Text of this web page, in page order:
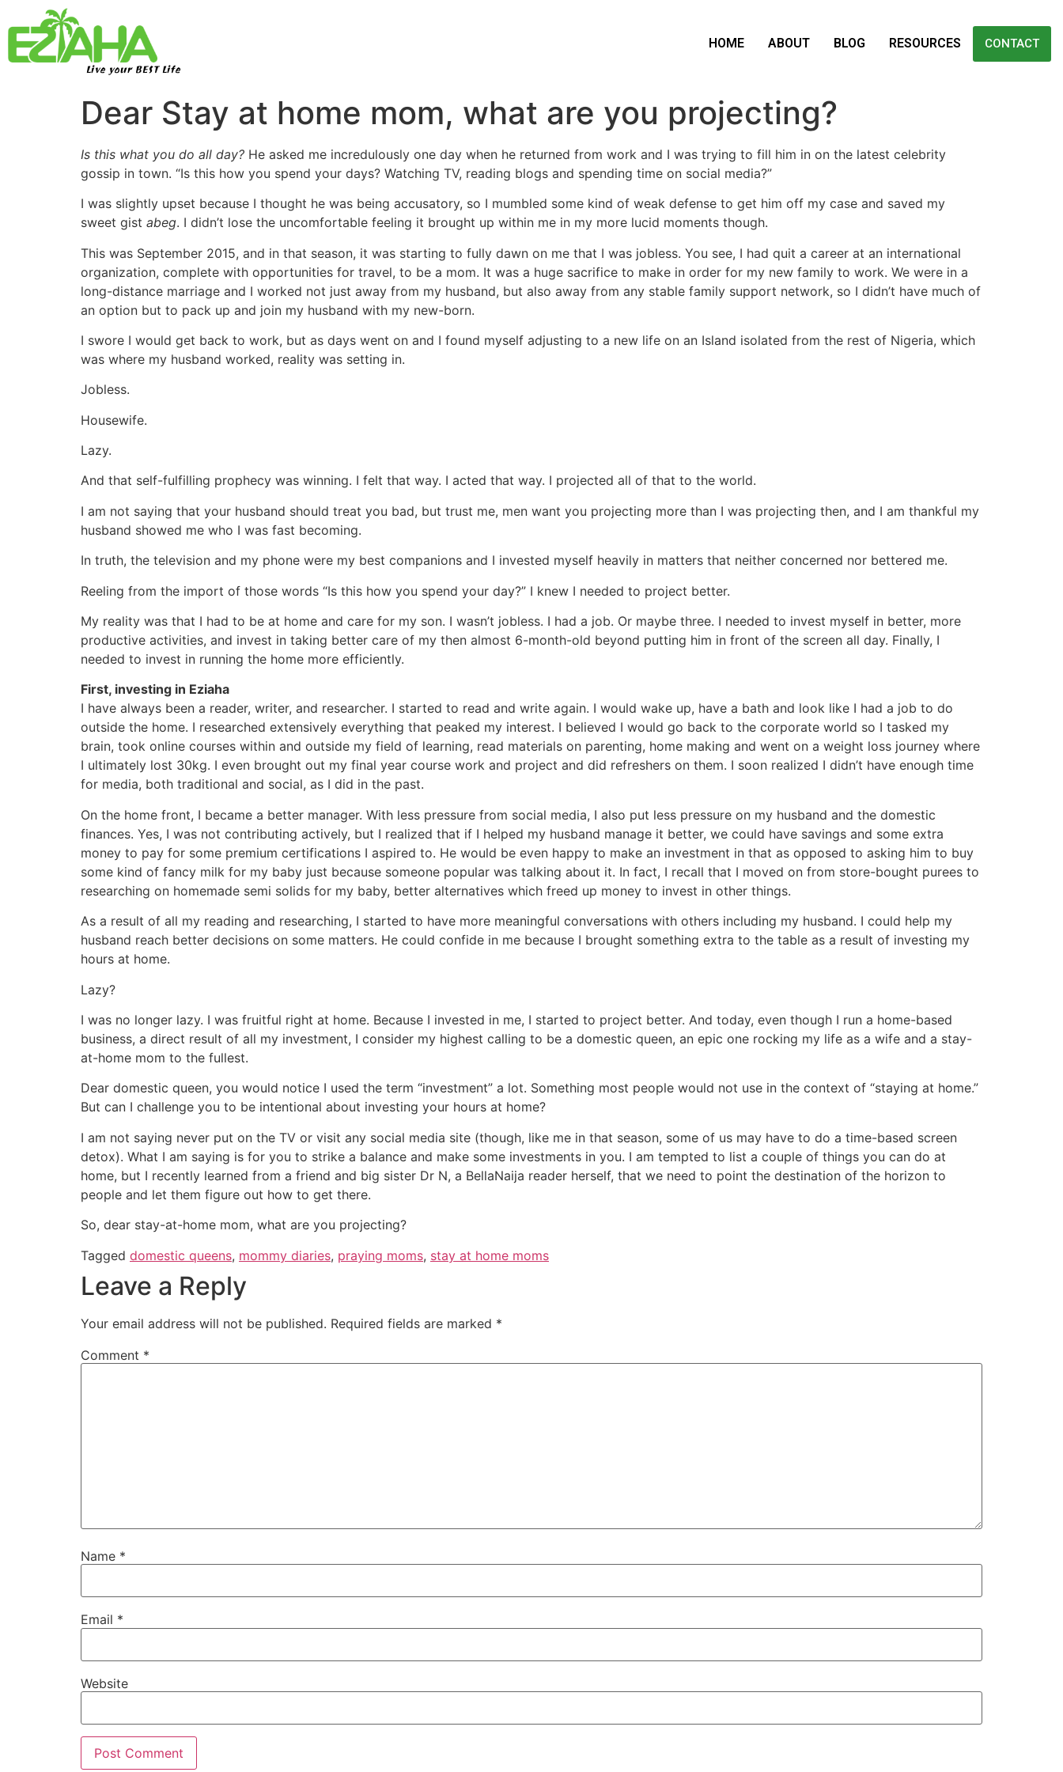
Live your BEST Life
HOME ABOUT BLOG RESOURCES CONTACT
Dear Stay at home mom, what are you projecting?
Is this what you do all day? He asked me incredulously one day when he returned from work and I was trying to fill him in on the latest celebrity
gossip in town. “Is this how you spend your days? Watching TV, reading blogs and spending time on social media?”
I was slightly upset because I thought he was being accusatory, so I mumbled some kind of weak defense to get him off my case and saved my
sweet gist abeg. I didn’t lose the uncomfortable feeling it brought up within me in my more lucid moments though.
This was September 2015, and in that season, it was starting to fully dawn on me that I was jobless. You see, I had quit a career at an international
organization, complete with opportunities for travel, to be a mom. It was a huge sacrifice to make in order for my new family to work. We were in a
long-distance marriage and I worked not just away from my husband, but also away from any stable family support network, so I didn’t have much of
an option but to pack up and join my husband with my new-born.
I swore I would get back to work, but as days went on and I found myself adjusting to a new life on an Island isolated from the rest of Nigeria, which
was where my husband worked, reality was setting in.
Jobless.
Housewife.
Lazy.
And that self-fulfilling prophecy was winning. I felt that way. I acted that way. I projected all of that to the world.
I am not saying that your husband should treat you bad, but trust me, men want you projecting more than I was projecting then, and I am thankful my
husband showed me who I was fast becoming.
In truth, the television and my phone were my best companions and I invested myself heavily in matters that neither concerned nor bettered me.
Reeling from the import of those words “Is this how you spend your day?” I knew I needed to project better.
My reality was that I had to be at home and care for my son. I wasn’t jobless. I had a job. Or maybe three. I needed to invest myself in better, more
productive activities, and invest in taking better care of my then almost 6-month-old beyond putting him in front of the screen all day. Finally, I
needed to invest in running the home more efficiently.
First, investing in Eziaha
I have always been a reader, writer, and researcher. I started to read and write again. I would wake up, have a bath and look like I had a job to do
outside the home. I researched extensively everything that peaked my interest. I believed I would go back to the corporate world so I tasked my
brain, took online courses within and outside my field of learning, read materials on parenting, home making and went on a weight loss journey where
I ultimately lost 30kg. I even brought out my final year course work and project and did refreshers on them. I soon realized I didn’t have enough time
for media, both traditional and social, as I did in the past.
On the home front, I became a better manager. With less pressure from social media, I also put less pressure on my husband and the domestic
finances. Yes, I was not contributing actively, but I realized that if I helped my husband manage it better, we could have savings and some extra
money to pay for some premium certifications I aspired to. He would be even happy to make an investment in that as opposed to asking him to buy
some kind of fancy milk for my baby just because someone popular was talking about it. In fact, I recall that I moved on from store-bought purees to
researching on homemade semi solids for my baby, better alternatives which freed up money to invest in other things.
As a result of all my reading and researching, I started to have more meaningful conversations with others including my husband. I could help my
husband reach better decisions on some matters. He could confide in me because I brought something extra to the table as a result of investing my
hours at home.
Lazy?
I was no longer lazy. I was fruitful right at home. Because I invested in me, I started to project better. And today, even though I run a home-based
business, a direct result of all my investment, I consider my highest calling to be a domestic queen, an epic one rocking my life as a wife and a stay-
at-home mom to the fullest.
Dear domestic queen, you would notice I used the term “investment” a lot. Something most people would not use in the context of “staying at home.”
But can I challenge you to be intentional about investing your hours at home?
I am not saying never put on the TV or visit any social media site (though, like me in that season, some of us may have to do a time-based screen
detox). What I am saying is for you to strike a balance and make some investments in you. I am tempted to list a couple of things you can do at
home, but I recently learned from a friend and big sister Dr N, a BellaNaija reader herself, that we need to point the destination of the horizon to
people and let them figure out how to get there.
So, dear stay-at-home mom, what are you projecting?
Tagged domestic queens, mommy diaries, praying moms, stay at home moms
Leave a Reply
Your email address will not be published. Required fields are marked *
Comment *
Name *
Email *
Website